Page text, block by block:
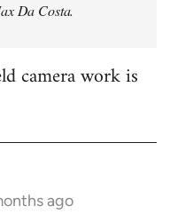
Da Costa.
camera work is
ago